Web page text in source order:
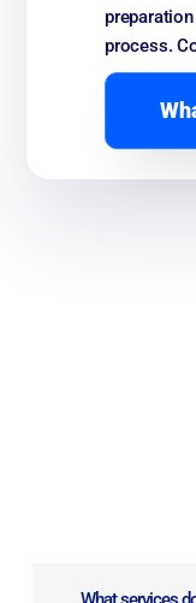
process.